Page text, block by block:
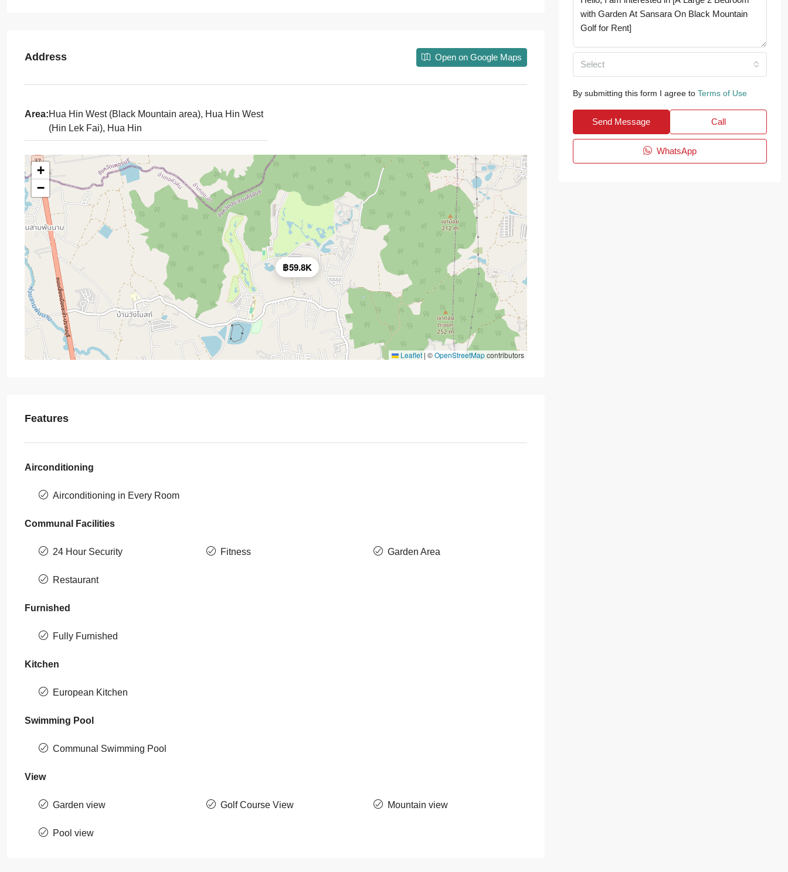
Address Open on Google Maps
Area:Hua Hin West (Black Mountain area), Hua Hin West
(Hin Lek Fai), Hua Hin
฿59.8K
+
−
Leaflet | ©OpenStreetMapcontributors
Features
Airconditioning
Airconditioning in Every Room
Communal Facilities
24 Hour Security Fitness Garden Area
Restaurant
Furnished
Fully Furnished
Kitchen
European Kitchen
Swimming Pool
Communal Swimming Pool
View
Garden view Golf Course View Mountain view
Pool view
Select
By submitting this form I agree to Terms of Use
Send Message Call
WhatsApp